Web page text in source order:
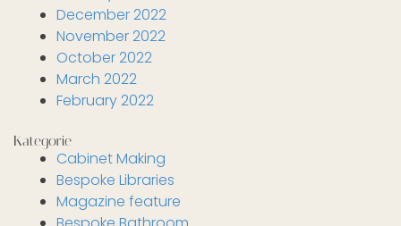
December 2022
November 2022
October 2022
March 2022
February 2022
Kategorie
Cabinet Making
Bespoke Libraries
Magazine feature